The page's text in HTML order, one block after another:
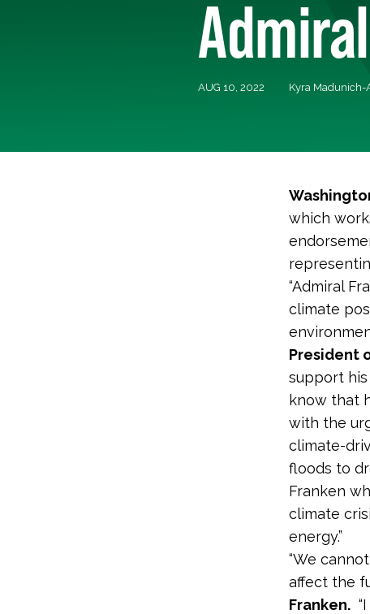
AUG 10, 2022 Kyra Madunich-
which
“Admiral
climate
President
support
know that
with the
climate-
floods to
Franken
climate
energy.”
“We
affect the
Franken.